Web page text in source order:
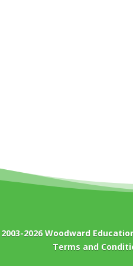
2026 Woodward
Terms and